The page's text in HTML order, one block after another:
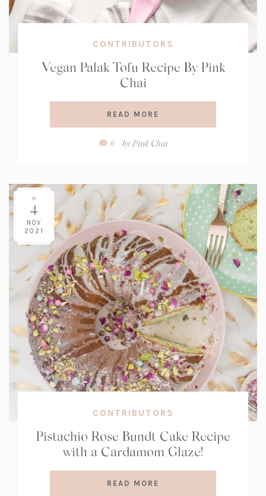
CONTRIBUTORS
Vegan Palak Tofu Recipe By Pink
Chai
READ MORE
Comment
6 by Pink Chai
4
NOV
2021
CONTRIBUTORS
Pistachio Rose Bundt Cake Recipe
with a Cardamom Glaze!
READ MORE